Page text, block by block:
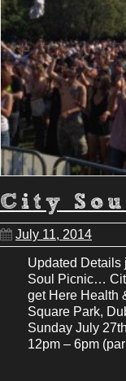
City
July 11, 2014
Updated Details
Soul Picnic…
get Here Health
Square Park,
Sunday July
12pm – 6pm